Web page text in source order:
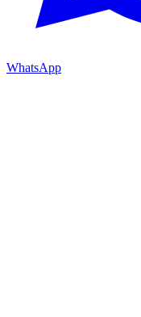
WhatsApp